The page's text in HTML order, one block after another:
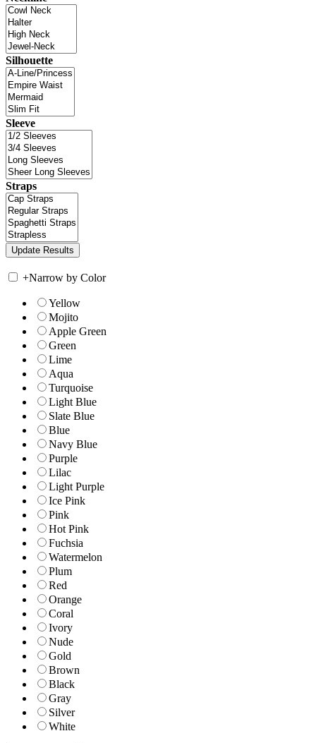
Silhouette
Sleeve
Straps
+Narrow by Color
Yellow
Mojito
Apple Green
Green
Lime
Aqua
Turquoise
Light Blue
Slate Blue
Blue
Navy Blue
Purple
Lilac
Light Purple
Ice Pink
Pink
Hot Pink
Fuchsia
Watermelon
Plum
Red
Orange
Coral
Ivory
Nude
Gold
Brown
Black
Gray
Silver
White